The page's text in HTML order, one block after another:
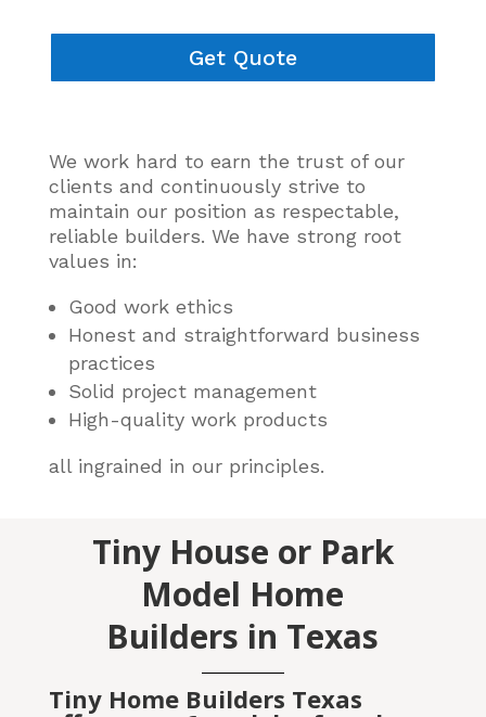
Get Quote
We work hard to earn the trust of our
clients and continuouslystrive to
maintain our position as respectable,
reliable builders. We have strong root
values in:
Good work ethics
Honest and straightforward business
practices
Solid project management
High-quality work products
all ingrained in our principles.
Tiny House or Park
Model Home
Builders in Texas
Tiny Home Builders Texas